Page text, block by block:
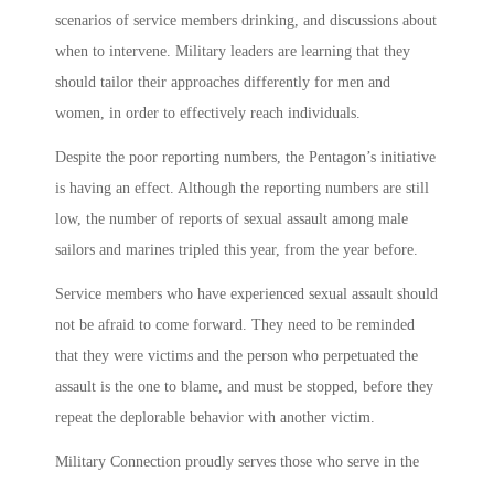
scenarios of service members drinking, and discussions about
when to intervene. Military leaders are learning that they
should tailor their approaches differently for men and
women, in order to effectively reach individuals.
Despite the poor reporting numbers, the Pentagon’s initiative
is having an effect. Although the reporting numbers are still
low, the number of reports of sexual assault among male
sailors and marines tripled this year, from the year before.
Service members who have experienced sexual assault should
not be afraid to come forward. They need to be reminded
that they were victims and the person who perpetuated the
assault is the one to blame, and must be stopped, before they
repeat the deplorable behavior with another victim.
Military Connection proudly serves those who serve in the